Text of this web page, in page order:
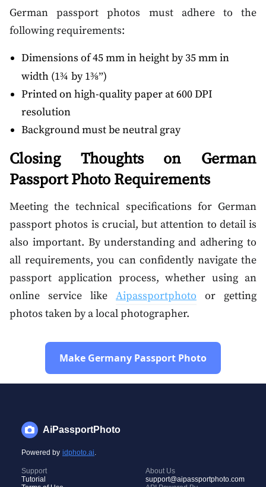
German passport photos must adhere to the
following requirements:
Dimensions of 45 mm in height by 35 mm in
width (1¾ by 1⅜”)
Printed on high-quality paper at 600 DPI
resolution
Background must be neutral gray
Closing Thoughts on German
Passport Photo Requirements
Meeting the technical specifications for German
passport photos is crucial, but attention to detail is
also important. By understanding and adhering to
all requirements, you can confidently navigate the
passport application process, whether using an
online service like Aipassportphoto or getting
photos taken by a local photographer.
Make Germany Passport Photo
AiPassportPhoto
Powered by idphoto.ai.
Support
Tutorial
About Us
support@aipassportphoto.com